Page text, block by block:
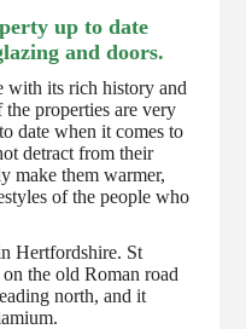
up to date
and doors.
with its rich history and
properties are very
date when it comes to
detract from their
make them warmer,
of the people who
Hertfordshire. St
the old Roman road
north, and it